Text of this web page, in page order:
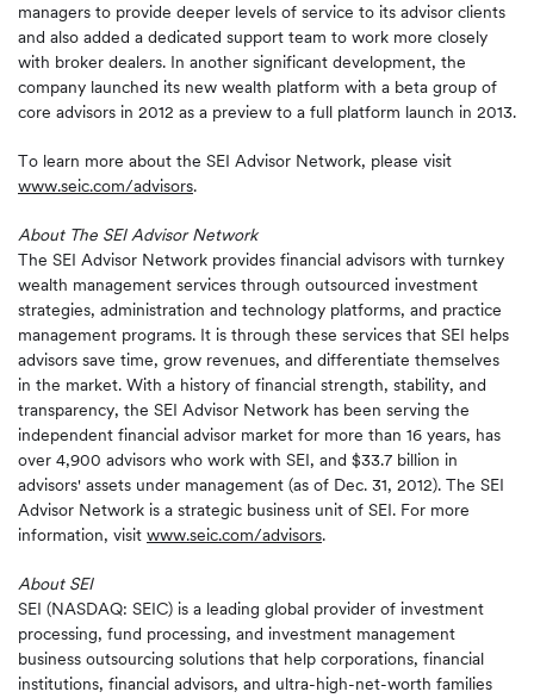
managers to provide deeper levels of service to its advisor clients
and also added a dedicated support team to work more closely
with broker dealers. In another significant development, the
company launched its new wealth platform with a beta group of
core advisors in 2012 as a preview to a full platform launch in 2013.
To learn more about the SEI Advisor Network, please visit
www.seic.com/advisors.
About The SEI Advisor Network
The SEI Advisor Network provides financial advisors with turnkey
wealth management services through outsourced investment
strategies, administration and technology platforms, and practice
management programs. It is through these services that SEI helps
advisors save time, grow revenues, and differentiate themselves
in the market. With a history of financial strength, stability, and
transparency, the SEI Advisor Network has been serving the
independent financial advisor market for more than 16 years, has
over 4,900 advisors who work with SEI, and $33.7 billion in
advisors' assets under management (as of Dec. 31, 2012). The SEI
Advisor Network is a strategic business unit of SEI. For more
information, visit www.seic.com/advisors.
About SEI
SEI (NASDAQ: SEIC) is a leading global provider of investment
processing, fund processing, and investment management
business outsourcing solutions that help corporations, financial
institutions, financial advisors, and ultra-high-net-worth families